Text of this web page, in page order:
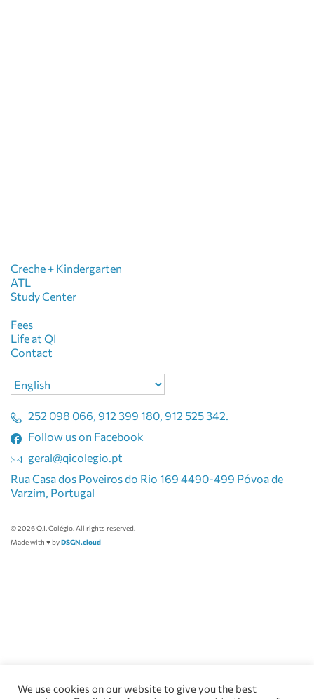
Creche + Kindergarten
ATL
Study Center
Fees
Life at QI
Contact
Choose
a
language
252 098 066, 912 399 180, 912 525 342.
Follow us on Facebook
geral@qicolegio.pt
Rua Casa dos Poveiros do Rio 169 4490-499 Póvoa de
Varzim, Portugal
© 2026 Q.I. Colégio. All rights reserved.
Made with ♥ byDSGN.cloud
We use cookies on our website to give you the best